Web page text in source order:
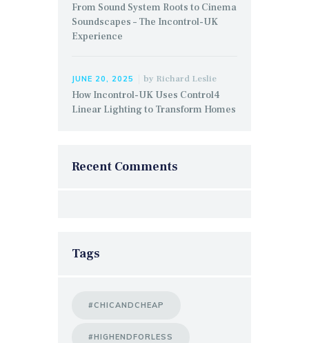
From Sound System Roots to Cinema
Soundscapes – The Incontrol-UK
Experience
JUNE 20, 2025 by Richard Leslie
How Incontrol-UK Uses Control4
Linear Lighting to Transform Homes
Recent Comments
Tags
#CHICANDCHEAP
#HIGHENDFORLESS